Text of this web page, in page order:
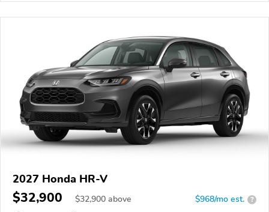
2027 Honda HR-V
$32,900 $32,900 above $968/mo est. ?